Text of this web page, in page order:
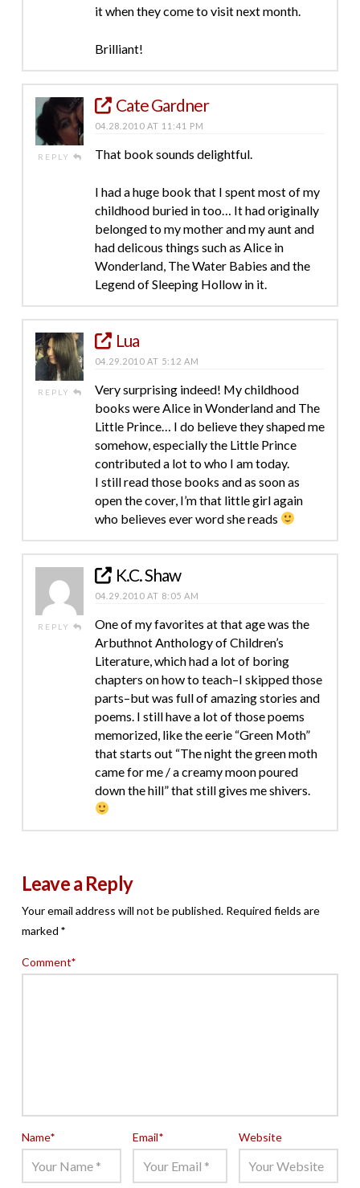
it when they come to visit next month.
Brilliant!
REPLY
Cate Gardner
04.28.2010 AT 11:41 PM
That book sounds delightful.
I had a huge book that I spent most of my
childhood buried in too… It had originally
belonged to my mother and my aunt and
had delicous things such as Alice in
Wonderland, The Water Babies and the
Legend of Sleeping Hollow in it.
REPLY
Lua
04.29.2010 AT 5:12 AM
Very surprising indeed! My childhood
books were Alice in Wonderland and The
Little Prince… I do believe they shaped me
somehow, especially the Little Prince
contributed a lot to who I am today.
I still read those books and as soon as
open the cover, I’m that little girl again
who believes ever word she reads
REPLY
K.C. Shaw
04.29.2010 AT 8:05 AM
One of my favorites at that age was the
Arbuthnot Anthology of Children’s
Literature, which had a lot of boring
chapters on how to teach–I skipped those
parts–but was full of amazing stories and
poems. I still have a lot of those poems
memorized, like the eerie “Green Moth”
that starts out “The night the green moth
came for me / a creamy moon poured
down the hill” that still gives me shivers.
Leave a Reply
Your email address will not be published. Required fields are
marked *
Comment*
Name* Email* Website